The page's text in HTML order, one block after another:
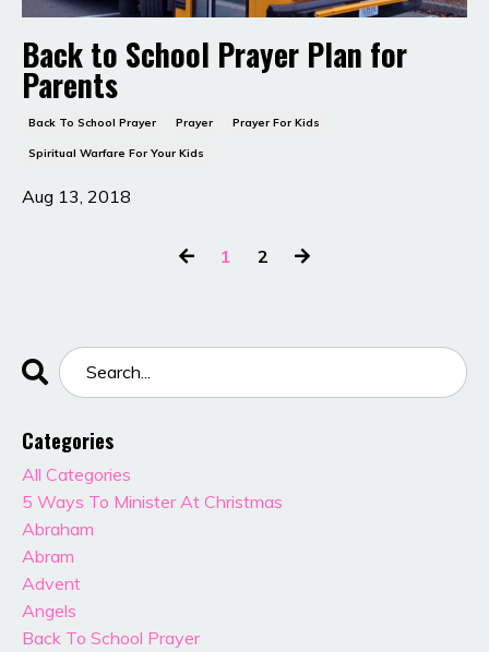
Back to School Prayer Plan for
Parents
Back To School Prayer Prayer Prayer For Kids
Spiritual Warfare For Your Kids
Aug 13, 2018
1 2
Categories
All Categories
5 Ways To Minister At Christmas
Abraham
Abram
Advent
Angels
Back To School Prayer